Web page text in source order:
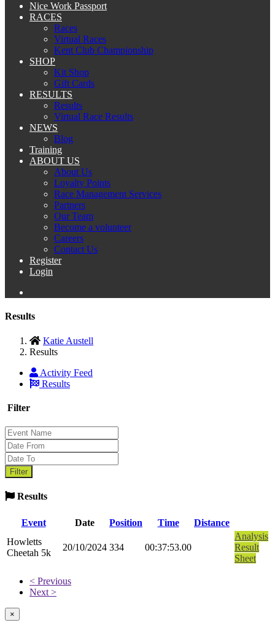
Nice Work Passport
RACES
Races
Virtual Races
Kent Club Championship
SHOP
Kit Shop
Gift Cards
RESULTS
Results
Virtual Race Results
NEWS
Blog
Training
ABOUT US
About Us
Loyalty Points
Race Management Services
Partners
Our Team
Become a volunteer
Careers
Contact Us
Register
Login
Results
Katie Austell
Results
Activity Feed
Results
Filter
Results
Event Date Position Time
Distance
Howletts
Cheetah 5k
20/10/2024 334 00:37:53.00
Analysis
Result
Sheet
< Previous
Next >
×